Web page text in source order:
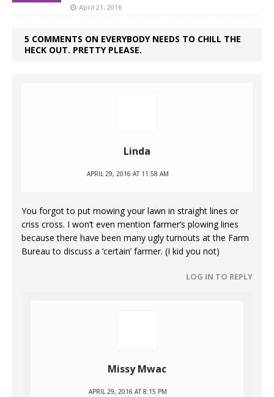
April 21, 2016
5 COMMENTS ON EVERYBODY NEEDS TO CHILL THE
HECK OUT. PRETTY PLEASE.
Linda
APRIL 29, 2016 AT 11:58 AM
You forgot to put mowing your lawn in straight lines or
criss cross. I won’t even mention farmer’s plowing lines
because there have been many ugly turnouts at the Farm
Bureau to discuss a ‘certain’ farmer. (I kid you not)
LOG IN TO REPLY
Missy Mwac
APRIL 29, 2016 AT 8:15 PM